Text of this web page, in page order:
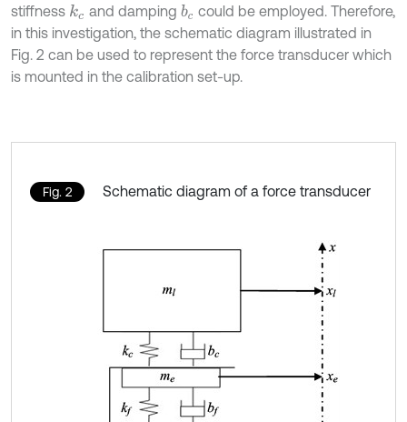
stiffness kc and damping bc could be employed. Therefore,
in this investigation, the schematic diagram illustrated in
Fig. 2 can be used to represent the force transducer which
is mounted in the calibration set-up.
Fig. 2 Schematic diagram of a force transducer